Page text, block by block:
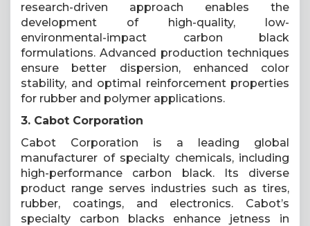
research-driven approach enables the
development of high-quality, low-
environmental-impact carbon black
formulations. Advanced production techniques
ensure better dispersion, enhanced color
stability, and optimal reinforcement properties
for rubber and polymer applications.
3. Cabot Corporation
Cabot Corporation is a leading global
manufacturer of specialty chemicals, including
high-performance carbon black. Its diverse
product range serves industries such as tires,
rubber, coatings, and electronics. Cabot’s
specialty carbon blacks enhance jetness in